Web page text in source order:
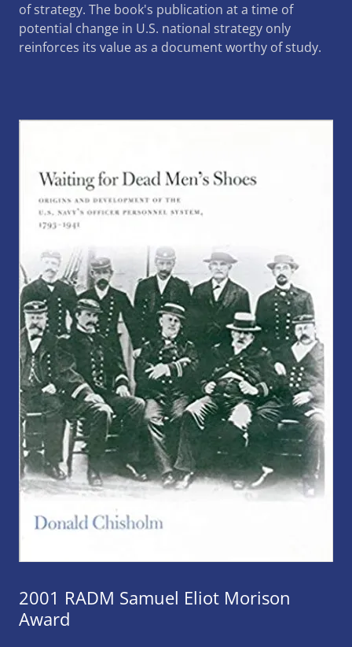
of strategy. The book's publication at a time of
potential change in U.S. national strategy only
reinforces its value as a document worthy of study.
2001 RADM Samuel Eliot Morison
Award